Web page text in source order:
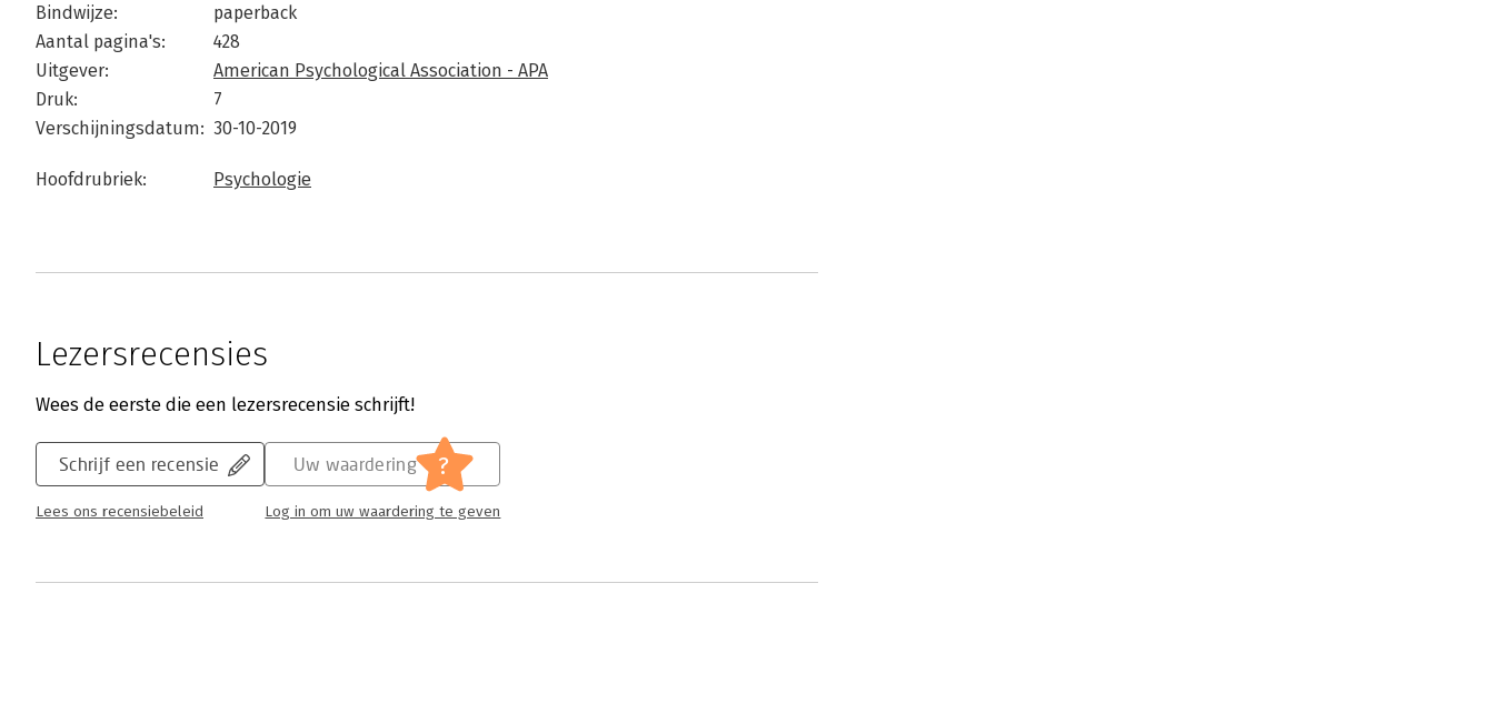
Bindwijze:
paperback
Aantal pagina's:
428
Uitgever:
American Psychological Association - APA
Druk:
7
Verschijningsdatum: 30-10-2019
Hoofdrubriek: Psychologie
Lezersrecensies
Wees de eerste die een lezersrecensie schrijft!
Schrijf een recensie
Lees ons recensiebeleid
Uw waardering ?
Log in om uw waardering te geven